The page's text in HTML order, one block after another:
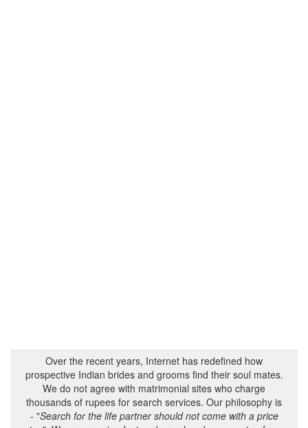
Over the recent years, Internet has redefined how
prospective Indian brides and grooms find their soul mates.
We do not agree with matrimonial sites who charge
thousands of rupees for search services. Our philosophy is
- "Search for the life partner should not come with a price